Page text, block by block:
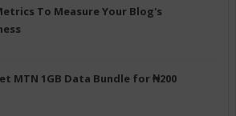
To Measure Your Blog's
MTN 1GB Data Bundle for ₦200